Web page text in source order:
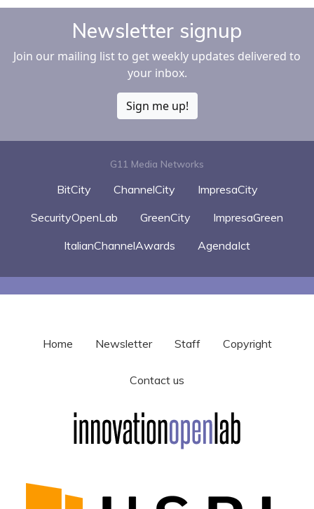
Newsletter signup
Join our mailing list to get weekly updates delivered to
your inbox.
Sign me up!
G11 Media Networks
BitCity ChannelCity
ImpresaCity
SecurityOpenLab
GreenCity
ImpresaGreen
ItalianChannelAwards
AgendaIct
Home Newsletter Staff Copyright
Contact us